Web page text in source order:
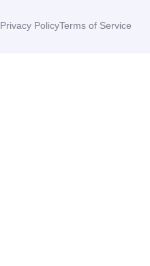
Privacy PolicyTerms of Service